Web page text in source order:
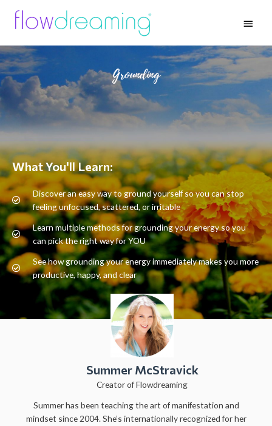
Grounding
What You'll Learn:
Discover an easy way to ground yourself so you can stop
feeling unfocused, scattered, or irritable
Learn multiple methods for grounding your energy so you
can pick the right way for YOU
See how grounding your energy immediately makes you more
productive, happy, and clear
Summer McStravick
Creator of Flowdreaming
Summer has been teaching the art of manifestation and
mindset since 2004. She’s internationally recognized for her